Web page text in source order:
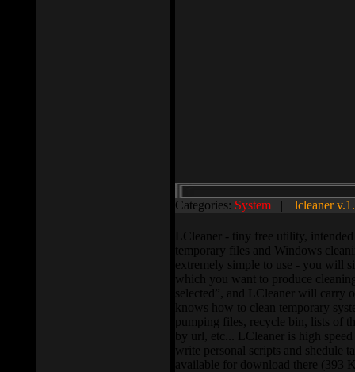
Categories: System || lcleaner
LCleaner - tiny free utility,
temporary files and Windows
extremely simple to use - you will
which you want to produce
selected”, and LCleaner will carry
knows how to clean temporary
pumping files, recycle bin, lists of
by url, etc... LCleaner is high
write personal scripts and shedule
available for download there (393